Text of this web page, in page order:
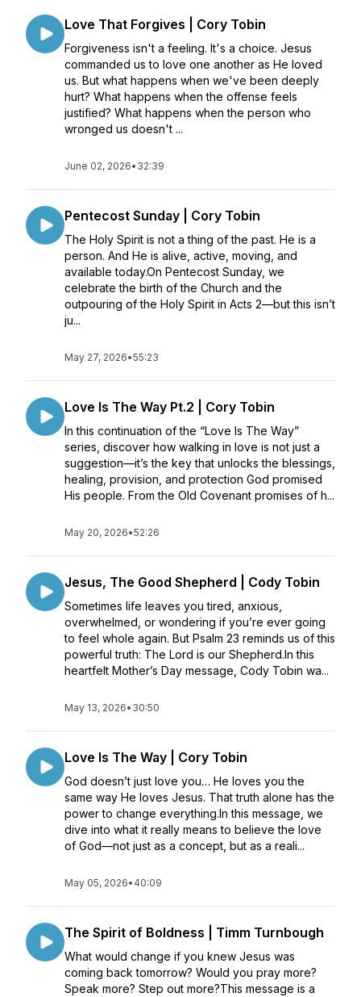
Love That Forgives | Cory Tobin
Forgiveness isn't a feeling. It's a choice. Jesus
commanded us to love one another as He loved
us. But what happens when we've been deeply
hurt? What happens when the offense feels
justified? What happens when the person who
wronged us doesn't ...
June 02, 2026• 32:39
Pentecost Sunday | Cory Tobin
The Holy Spirit is not a thing of the past. He is a
person. And He is alive, active, moving, and
available today.On Pentecost Sunday, we
celebrate the birth of the Church and the
outpouring of the Holy Spirit in Acts 2—but this isn’t
ju...
May 27, 2026•55:23
Love Is The Way Pt.2 | Cory Tobin
In this continuation of the “Love Is The Way”
series, discover how walking in love is not just a
suggestion—it’s the key that unlocks the blessings,
healing, provision, and protection God promised
His people. From the Old Covenant promises of h...
May 20, 2026•52:26
Jesus, The Good Shepherd | Cody Tobin
Sometimes life leaves you tired, anxious,
overwhelmed, or wondering if you’re ever going
to feel whole again. But Psalm 23 reminds us of this
powerful truth: The Lord is our Shepherd.In this
heartfelt Mother’s Day message, Cody Tobin wa...
May 13, 2026• 30:50
Love Is The Way | Cory Tobin
God doesn’t just love you… He loves you the
same way He loves Jesus. That truth alone has the
power to change everything.In this message, we
dive into what it really means to believe the love
of God—not just as a concept, but as a reali...
May 05, 2026• 40:09
The Spirit of Boldness | Timm Turnbough
What would change if you knew Jesus was
coming back tomorrow? Would you pray more?
Speak more? Step out more?This message is a